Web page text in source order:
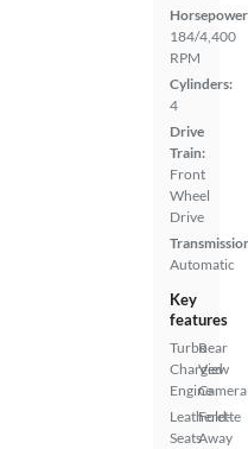
184/4,400
RPM
Cylinders:
4
Drive
Train:
Front
Wheel
Drive
Automatic
Key
features
Turbo
Charged
Engine
Leatherette
Seats
Rear
View
Camera
Fold-
Away